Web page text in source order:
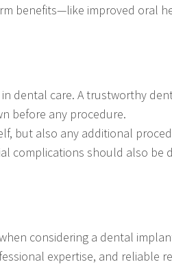
benefits—like improved oral
dental care. A trustworthy
before any procedure.
but also any additional
complications should also be
considering a dental
expertise, and reliable